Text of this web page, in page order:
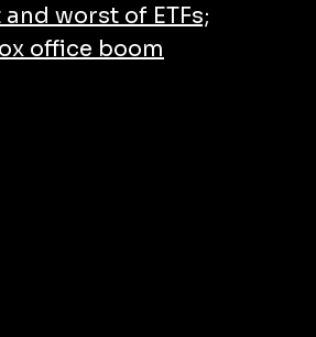
worst of ETFs;
office boom